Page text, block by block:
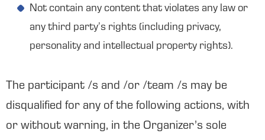
Not contain any content that violates any law or
any third party’s rights (including privacy,
personality and intellectual property rights).
The participant /s and /or /team /s may be
disqualified for any of the following actions, with
or without warning, in the Organizer’s sole